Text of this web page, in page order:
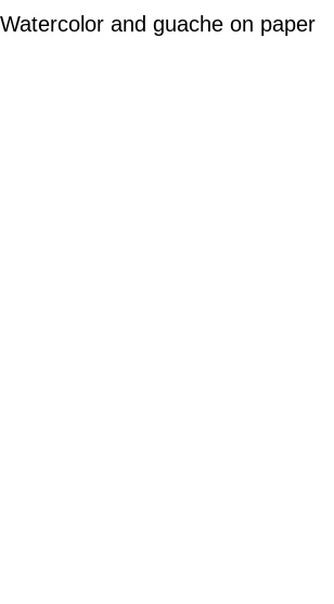
Watercolor and guache on paper